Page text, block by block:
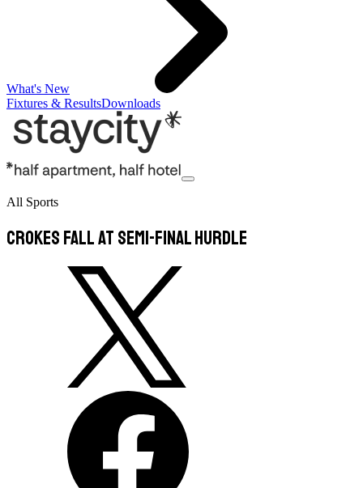
What's New
Fixtures & ResultsDownloads
All Sports
Crokes fall at semi-final hurdle